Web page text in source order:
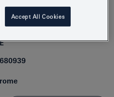
Accept All Cookies